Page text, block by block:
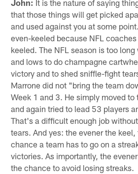
John: It is the nature of saying
that those things will get picked
and used against you at some
even-keeled because NFL
keeled. The NFL season is too
and lows to do champagne
victory and to shed sniffle-fight
Marrone did not "bring the team
Week 1 and 3. He simply moved
and again tried to lead 53 players
That's a difficult enough job
tears. And yes: the evener the
chance a team has to go on a
victories. As importantly, the
the chance to avoid losing streaks.